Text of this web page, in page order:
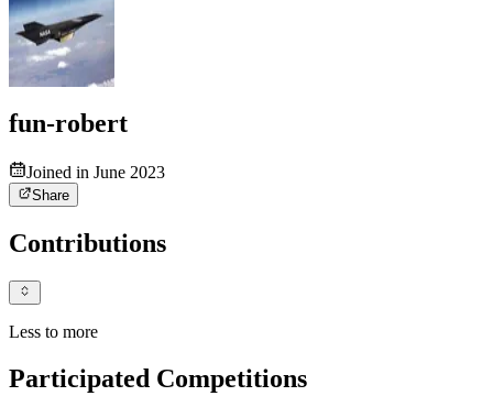
fun-robert
Joined in June 2023
Share
Contributions
Less to more
Participated Competitions